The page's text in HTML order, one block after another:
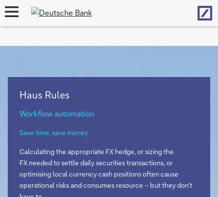
open
Haus Rules
Workflow automation
Save time, save money
Calculating the appropriate FX hedge, or sizing the
FX needed to settle daily securities transactions, or
optimising local currency cash positions often cause
operational risks and consumes resource – but they don’t